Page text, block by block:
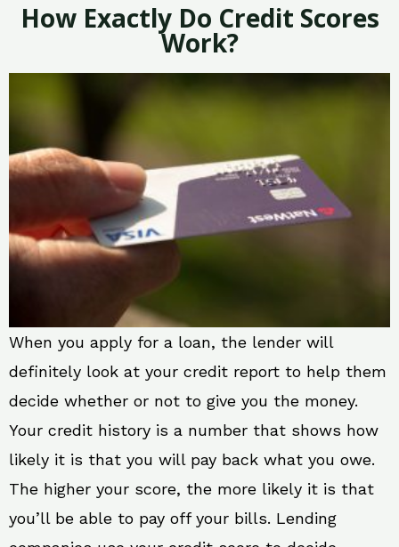
How Exactly Do Credit Scores
Work?
When you apply for a loan, the lender will
definitely look at your credit report to help them
decide whether or not to give you the money.
Your credit history is a number that shows how
likely it is that you will pay back what you owe.
The higher your score, the more likely it is that
you’ll be able to pay off your bills. Lending